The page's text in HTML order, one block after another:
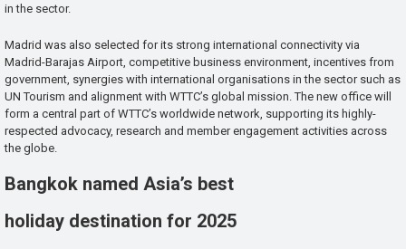
in the sector.
Madrid was also selected for its strong international connectivity via
Madrid-Barajas Airport, competitive business environment, incentives from
government, synergies with international organisations in the sector such as
UN Tourism and alignment with WTTC’s global mission. The new office will
form a central part of WTTC’s worldwide network, supporting its highly-
respected advocacy, research and member engagement activities across
the globe.
Bangkok named Asia’s best
holiday destination for 2025